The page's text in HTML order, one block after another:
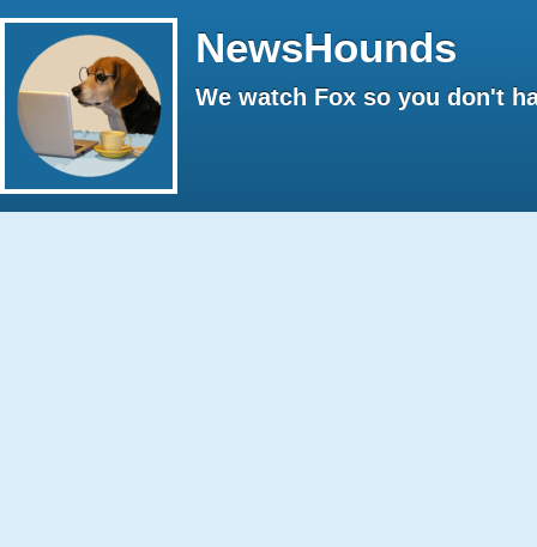
NewsHounds
We watch Fox so you don't